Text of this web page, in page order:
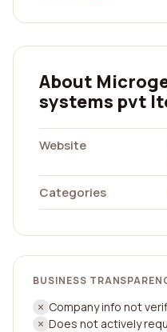
About
systems pvt
Website
Categories
BUSINESS
Company info not
Does not actively